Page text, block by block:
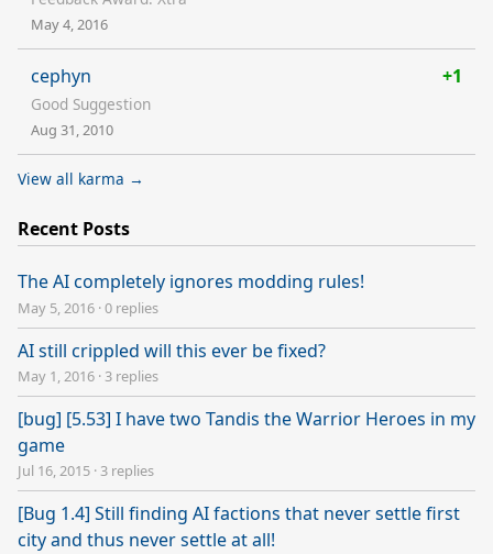
May 4, 2016
cephyn +1
Good Suggestion
Aug 31, 2010
View all karma →
Recent Posts
The AI completely ignores modding rules!
May 5, 2016 ·0 replies
AI still crippled will this ever be fixed?
May 1, 2016 · 3 replies
[bug] [5.53] I have two Tandis the Warrior Heroes in my
game
Jul 16, 2015 · 3 replies
[Bug 1.4] Still finding AI factions that never settle first
city and thus never settle at all!